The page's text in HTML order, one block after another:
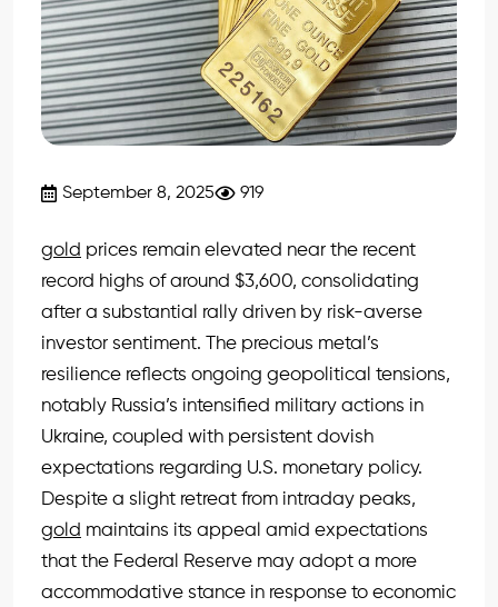
September 8, 2025 919
gold prices remain elevated near the recent
record highs of around $3,600, consolidating
after a substantial rally driven by risk-averse
investor sentiment. The precious metal’s
resilience reflects ongoing geopolitical tensions,
notably Russia’s intensified military actions in
Ukraine, coupled with persistent dovish
expectations regarding U.S. monetary policy.
Despite a slight retreat from intraday peaks,
gold maintains its appeal amid expectations
that the Federal Reserve may adopt a more
accommodative stance in response to economic